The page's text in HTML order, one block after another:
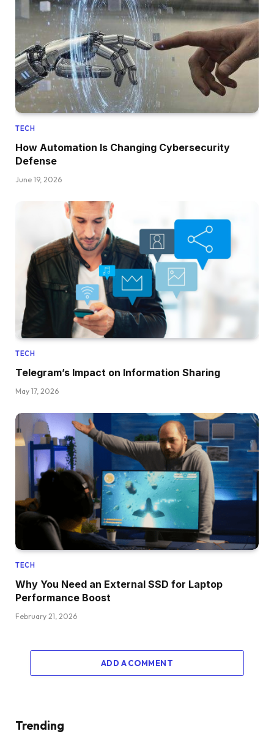
TECH
How Automation Is Changing Cybersecurity
Defense
June 19, 2026
TECH
Telegram’s Impact on Information Sharing
May 17, 2026
TECH
Why You Need an External SSD for Laptop
Performance Boost
February 21, 2026
ADD A COMMENT
Trending